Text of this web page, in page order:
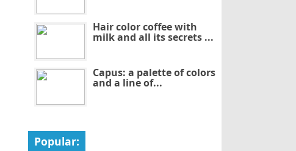
Hair color coffee with
milk and all its secrets ...
Capus: a palette of colors
and a line of...
Popular: